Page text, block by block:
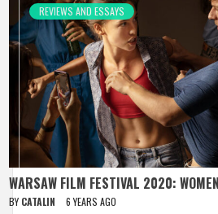
REVIEWS AND ESSAYS
WARSAW FILM FESTIVAL 2020:
BY CATALIN 6 YEARS AGO